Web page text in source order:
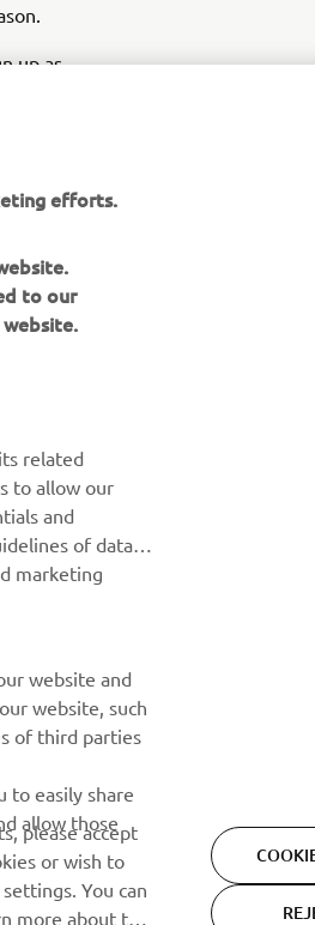
up as
our Privacy Policy to learn how we
Privacy policy
efforts.
to our
related
to allow our
and
of data
marketing
website and
website, such
of third parties
to easily share
allow those
please accept
or wish to
You can
more about the